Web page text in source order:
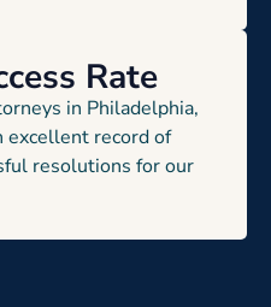
Rate
in Philadelphia,
excellent record of
resolutions for our